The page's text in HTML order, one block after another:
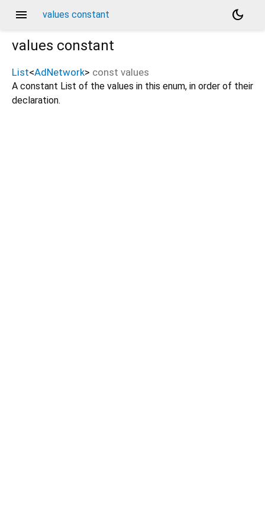
menu values constant
dark_mode
values constant
List<AdNetwork> const values
A constant List of the values in this enum, in order of their
declaration.